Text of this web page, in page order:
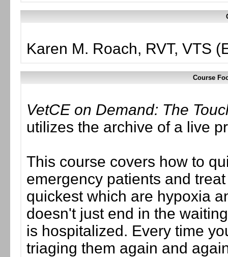
Karen M. Roach, RVT, VTS
Course
VetCE on Demand: The
utilizes the archive of a live
This course covers how to
emergency patients and
quickest which are hypoxia
doesn't just end in the
is hospitalized. Every time
triaging them again and